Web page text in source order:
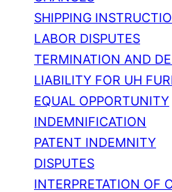
SHIPPING
LABOR DISPUTES
TERMINATION AND
LIABILITY FOR UH
EQUAL OPPORTUNITY
INDEMNIFICATION
PATENT INDEMNITY
DISPUTES
INTERPRETATION OF